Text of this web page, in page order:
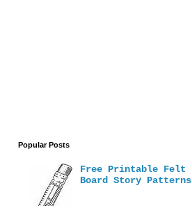
Popular Posts
Free Printable Felt
Board Story Patterns